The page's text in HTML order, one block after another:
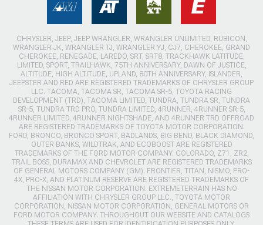
CHRYSLER, JEEP, JEEP WRANGLER, WRANGLER UNLIMITED, RUBICON,
WRANGLER JK, WRANGLER TJ, WRANGLER YJ, CJ7, CHEROKEE, GRAND
CHEROKEE, RENEGADE, LAREDO, SRT, SRT8, TRACKHAWK LATITUDE,
LIMITED, SPORT, TRAILHAWK, 75TH ANNIVERSARY, DAWN OF JUSTICE,
ALTITUDE, HIGH ALTITUDE, UPLAND, 80TH ANNIVERSARY, ISLANDER,
JEEPSTER AND RED ARE REGISTERED TRADEMARKS OF CHRYSLER GROUP
LLC. TACOMA, TACOMA SR, TACOMA SR-5, TOYOTA RACING
DEVELOPMENT (TRD), TACOMA LIMITED, TUNDRA, TUNDRA SR, TUNDRA
SR-5, TUNDRA TRD PRO, TUNDRA LIMITED, 4RUNNER, 4RUNNER SR-5,
4RUNNER LIMITED, 4RUNNER NIGHTSHADE, AND 4RUNNER TRD OFFROAD
ARE REGISTERED TRADEMARKS OF TOYOTA MOTOR CORPORATION.
FORD, BRONCO, BRONCO SPORT, BADLANDS, BIG BEND, BLACK DIAMOND,
OUTER BANKS, WILDTRAK, AND ECOBOOST ARE REGISTERED
TRADEMARKS OF THE FORD MOTOR COMPANY. COLORADO, Z71, ZR2,
TRAIL BOSS, DURAMAX AND CHEVROLET ARE REGISTERED TRADEMARKS
OF GENERAL MOTORS COMPANY (GM). FRONTIER, TITAN, NISMO, PRO-
4X, PRO-X, AND PLATINUM RESERVE ARE REGISTERED TRADEMARKS OF
THE NISSAN MOTOR CORPORATION. EXTREMETERRAIN HAS NO
AFFILIATION WITH CHRYSLER GROUP LLC., TOYOTA MOTOR
CORPORATION, NISSAN MOTOR CORPORATION, GENERAL MOTORS OR
FORD MOTOR COMPANY. THROUGHOUT OUR WEBSITE AND CATALOGS